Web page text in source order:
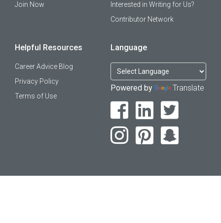
Join Now
Interested in Writing for Us?
Contributor Network
Helpful Resources
Career Advice Blog
Privacy Policy
Terms of Use
Language
Powered by Translate